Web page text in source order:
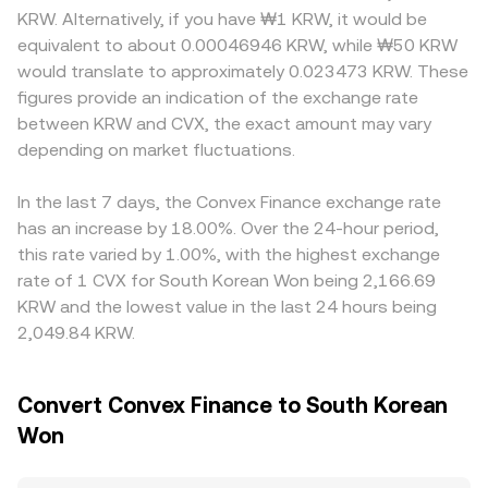
Regulatory developments can introduce volatility: Korean
exchange listing standards, travel rule enforcement, and
tax policy announcements can impact local liquidity and
trading behavior, while international scrutiny of DeFi
governance tokens or protocol security incidents around
Curve/Convex can affect sentiment toward CVX. Finally,
perpetual swaps where available, options expiries on
venues that list CVX derivatives, weekly bribe cycles tied
to governance snapshots, large on-chain whale
movements, and liquidity migrations between pools can
all add short-term fluctuations to the CVX/KRW
conversion rate.
instantaneous price is approximated by the ratio of
reserves (price ≈ y/x). When large trades shift reserves, the
AMM price moves accordingly, and those on-chain prices
often inform centralized venue pricing and aggregated
CVX/KRW references through arbitrage.
fiat rails, and capital controls can influence KRW pricing
relative to offshore markets, occasionally leading to a
recognizable local premium. Many platforms primarily
price CVX against USDT or USD, then derive KRW quotes
via a secondary leg, so any premium or discount in USDT
versus KRW will feed into the observed CVX/KRW rate.
cheaper and selling where it is higher, but they are limited
by fees, withdrawal times, fiat settlement frictions, and
risk constraints, so cross-exchange differences can
persist, especially during volatile periods or when liquidity
KRW. Alternatively, if you have ₩1 KRW, it would be
equivalent to about 0.00046946 KRW, while ₩50 KRW
would translate to approximately 0.023473 KRW. These
figures provide an indication of the exchange rate
between KRW and CVX, the exact amount may vary
depending on market fluctuations.
In the last 7 days, the Convex Finance exchange rate
has an increase by 18.00%. Over the 24-hour period,
this rate varied by 1.00%, with the highest exchange
rate of 1 CVX for South Korean Won being 2,166.69
KRW and the lowest value in the last 24 hours being
2,049.84 KRW.
Convert Convex Finance to South Korean
Won